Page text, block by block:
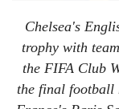
Chelsea's
trophy with
the FIFA Club
the final football